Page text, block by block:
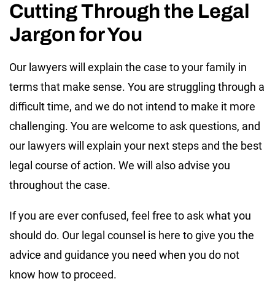
Cutting Through the Legal
Jargon for You
Our lawyers will explain the case to your family in
terms that make sense. You are struggling through a
difficult time, and we do not intend to make it more
challenging. You are welcome to ask questions, and
our lawyers will explain your next steps and the best
legal course of action. We will also advise you
throughout the case.
If you are ever confused, feel free to ask what you
should do. Our legal counsel is here to give you the
advice and guidance you need when you do not
know how to proceed.